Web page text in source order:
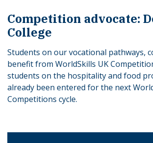
Competition advocate:
College
Students on our vocational pathways,
benefitfrom WorldSkills UKC
students on the hospitality and food
already been entered for the next
Competitions cycle.